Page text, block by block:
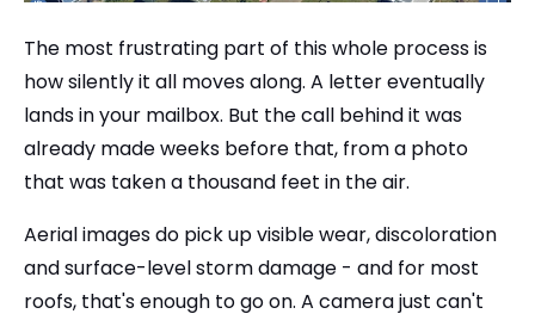
The most frustrating part of this whole process is
how silently it all moves along. A letter eventually
lands in your mailbox. But the call behind it was
already made weeks before that, from a photo
that was taken a thousand feet in the air.
Aerial images do pick up visible wear, discoloration
and surface-level storm damage - and for most
roofs, that's enough to go on. A camera just can't